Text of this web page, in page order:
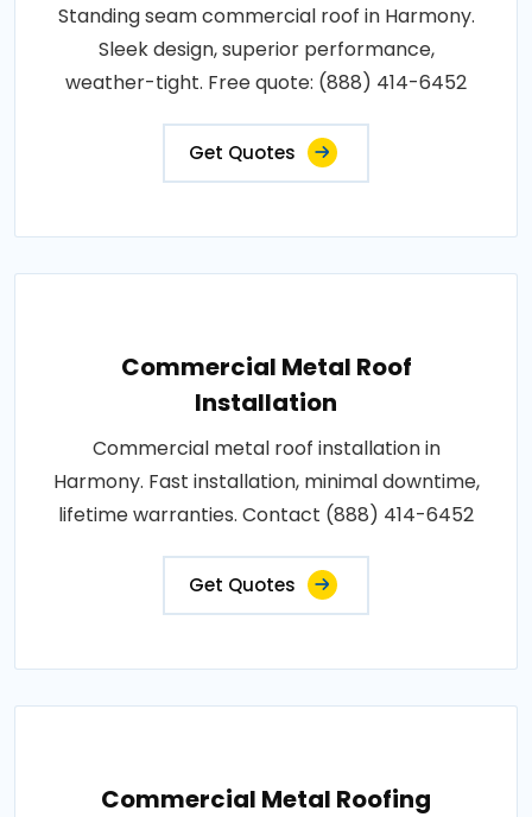
Standing seam commercial roof in Harmony.
Sleek design, superior performance,
weather-tight. Free quote: (888) 414-6452
Get Quotes
Commercial Metal Roof
Installation
Commercial metal roof installation in
Harmony. Fast installation, minimal downtime,
lifetime warranties. Contact (888) 414-6452
Get Quotes
Commercial Metal Roofing